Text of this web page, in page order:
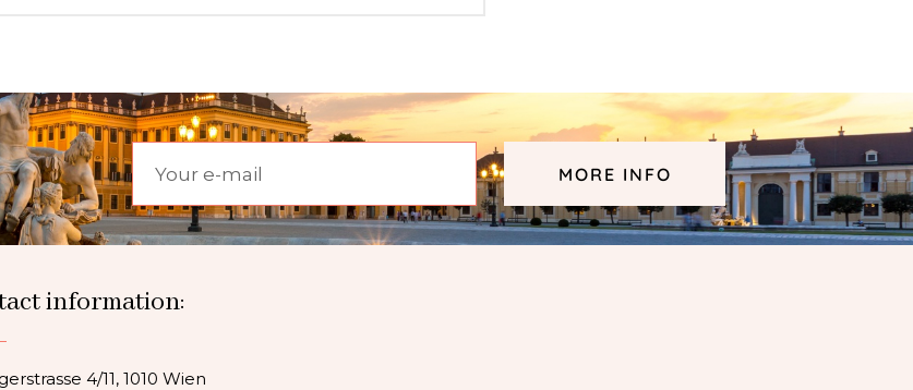
MORE INFO
information:
4/11, 1010 Wien